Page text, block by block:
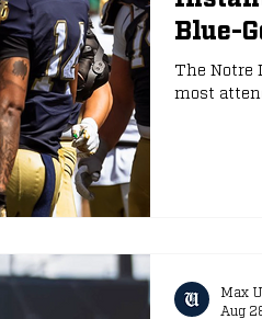
Prediction Press
Blue-
The Notre
most
Max
Aug